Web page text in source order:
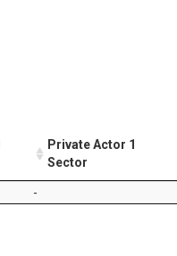
Private Actor 1
Sector
-